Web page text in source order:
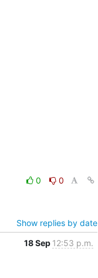
0 0
Show replies by date
18 Sep 12:53 p.m.